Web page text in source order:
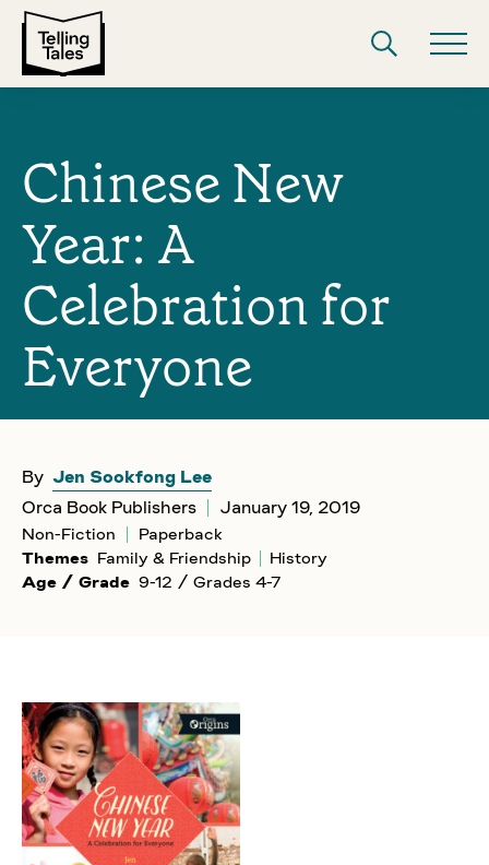
Chinese New
Year: A
Celebration for
Everyone
By Jen Sookfong Lee
Orca Book Publishers
January 19, 2019
Non-Fiction
Paperback
Themes Family & Friendship
History
Age / Grade 9-12 / Grades 4-7